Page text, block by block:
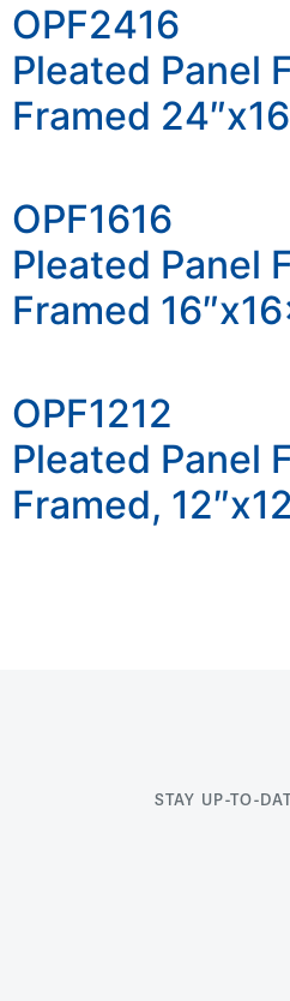
OPF2416
Pleated Panel
Framed
OPF1616
Pleated Panel
Framed
OPF1212
Pleated Panel
Framed,
STAY UP-TO-